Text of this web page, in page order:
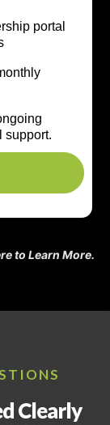
portal
support.
to Learn More.
Clearly